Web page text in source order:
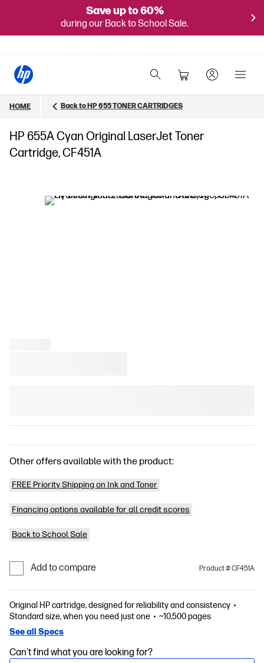
Save up to 60%
during our Back to School Sale.
HOME Back to HP 655 TONER CARTRIDGES
HP 655A Cyan Original LaserJet Toner
Cartridge, CF451A
Other offers available with the product:
FREE Priority Shipping on Ink and Toner
Financing options available for all credit scores
Back to School Sale
Add to compare Product # CF451A
Original HP cartridge, designed for reliability and consistency
Standard size, when you need just one
~10,500 pages
See all Specs
Can't find what you are looking for?